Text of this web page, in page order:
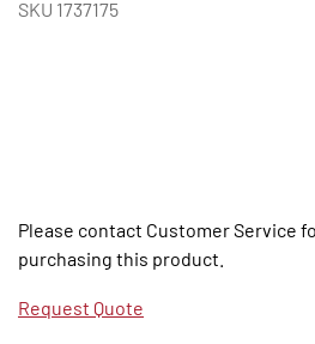
SKU 1737175
Please contact Customer Service
purchasing this product.
Request Quote